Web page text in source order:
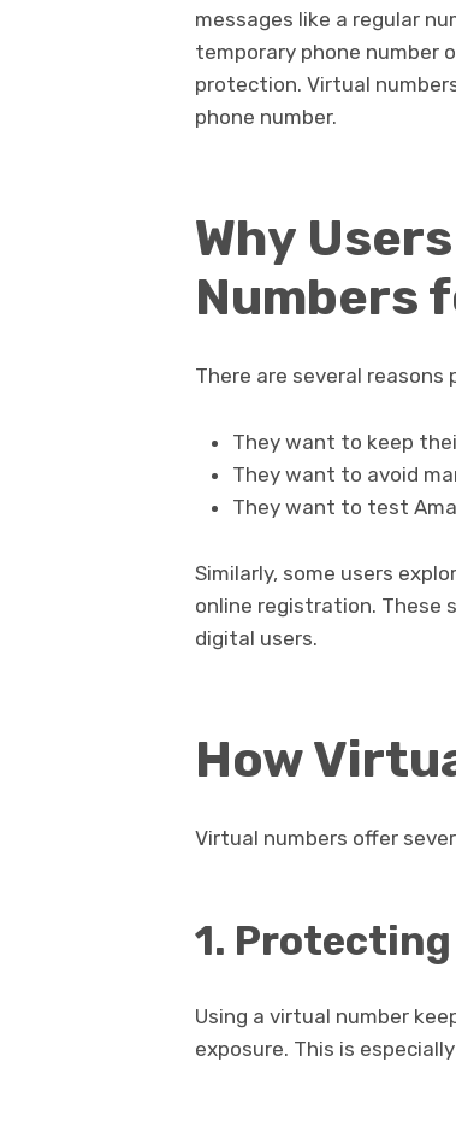
messages like a regular
temporary phone number
protection. Virtual
phone number.
Why
Numbers
There are several reasons
They want to keep
They want to avoid
They want to test
Similarly, some users
online registration. These
digital users.
How
Virtual numbers offer
1.
Using a virtual number
exposure. This is